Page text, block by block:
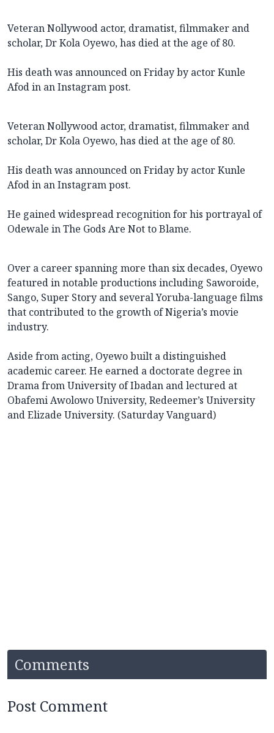
Veteran Nollywood actor, dramatist, filmmaker and
scholar, Dr Kola Oyewo, has died at the age of 80.
His death was announced on Friday by actor Kunle
Afod in an Instagram post.
Veteran Nollywood actor, dramatist, filmmaker and
scholar, Dr Kola Oyewo, has died at the age of 80.
His death was announced on Friday by actor Kunle
Afod in an Instagram post.
He gained widespread recognition for his portrayal of
Odewale in The Gods Are Not to Blame.
Over a career spanning more than six decades, Oyewo
featured in notable productions including Saworoide,
Sango, Super Story and several Yoruba-language films
that contributed to the growth of Nigeria’s movie
industry.
Aside from acting, Oyewo built a distinguished
academic career. He earned a doctorate degree in
Drama from University of Ibadan and lectured at
Obafemi Awolowo University, Redeemer’s University
and Elizade University. (Saturday Vanguard)
Comments
Post Comment